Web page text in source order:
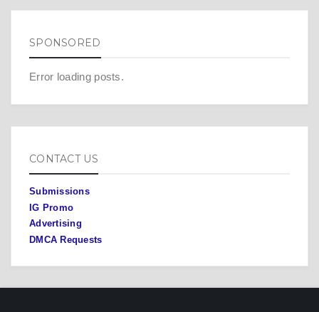
SPONSORED
Error loading posts.
CONTACT US
Submissions
IG Promo
Advertising
DMCA Requests